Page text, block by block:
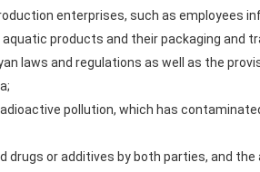
enterprises, such as employees
products and their packaging and
laws and regulations as well as the
pollution, which has
drugs or additives by both parties, and